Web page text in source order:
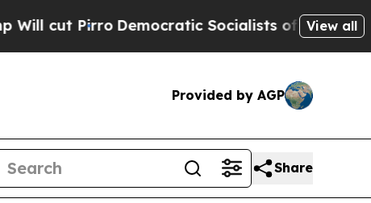
Democratic Socialists of America ProposeView all
Provided by AGP
Share